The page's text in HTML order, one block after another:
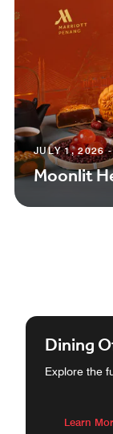
JULY 1, 2026
Moonlit
Dining
Explore the
Learn